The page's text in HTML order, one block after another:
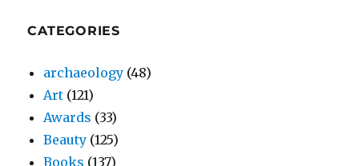
CATEGORIES
archaeology (48)
Art (121)
Awards (33)
Beauty (125)
Books (137)